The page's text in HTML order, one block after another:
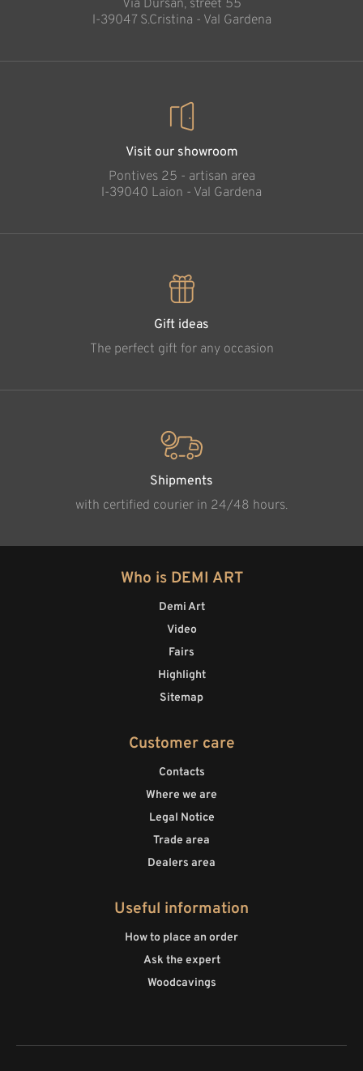
Added to cart
Via Dursan, street 55
l-39047 S.Cristina - Val Gardena
Visit our showroom
Pontives 25 - artisan area
l-39040 Laion - Val Gardena
Gift ideas
The perfect gift for any occasion
Shipments
with certified courier in 24/48 hours.
Who is DEMI ART
Demi Art
Video
Fairs
Highlight
Sitemap
Customer care
Contacts
Where we are
Legal Notice
Trade area
Dealers area
Useful information
How to place an order
Ask the expert
Woodcavings